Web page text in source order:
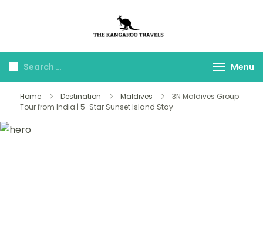
Travels
Menu
Home Destination Maldives
3N Maldives Group
Tour from India | 5-Star Sunset Island Stay